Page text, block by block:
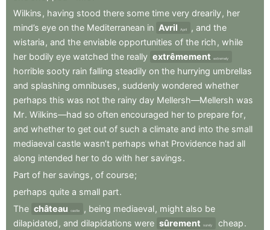
Wilkins , having stood there some time very drearily, her
mind’s eye on the Mediterranean in Avril April , and the
wistaria , and the enviable opportunities of the rich , while
her bodily eye watched the really extrêmement extremely
horrible sooty rain falling steadily on the hurrying umbrellas
and splashing omnibuses , suddenly wondered whether
perhaps this was not the rainy day Mellersh—Mellersh was
Mr. Wilkins—had so often encouraged her to prepare for,
and whether to get out of such a climate and into the small
mediaeval castle wasn’t perhaps what Providence had all
along intended her to do with her savings.
Part of her savings , of course;
perhaps quite a small part.
The château castle , being mediaeval, might also be
dilapidated , and dilapidations were sûrement surely cheap.